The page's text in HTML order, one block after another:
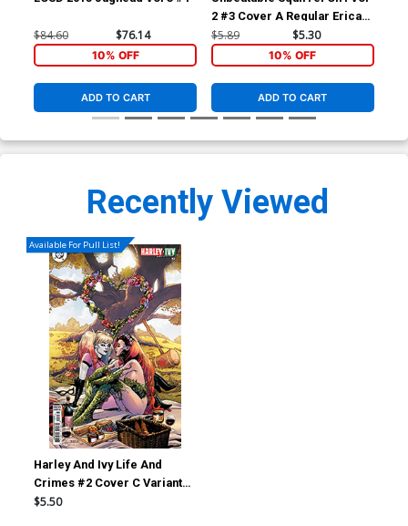
$84.60 $76.14
10% OFF
ADD TO CART
2 #3 Cover A Regular Erica
Henderson Cover
$5.89 $5.30
10% OFF
ADD TO CART
Recently Viewed
Available For Pull List!
Harley And Ivy Life And
Crimes #2 Cover C Variant
Mahmud Asrar Card Stock
$5.50